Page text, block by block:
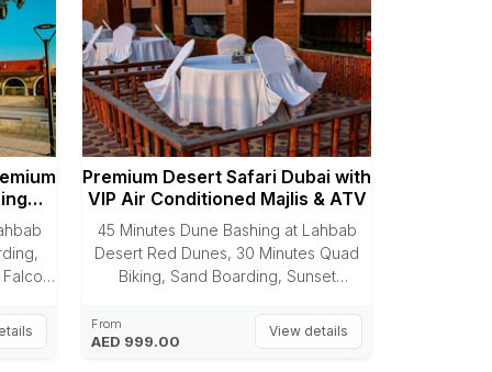
Premium Desert Safari Dubai with
VIP Air Conditioned Majlis & ATV
45 Minutes Dune Bashing at Lahbab
Desert Red Dunes, 30 Minutes Quad
Biking, Sand Boarding, Sunset
Riding, Arabic Dress Photography,
Sheesha, Henna Painting, VIP AC Majlis,
From
AED 999.00
View details